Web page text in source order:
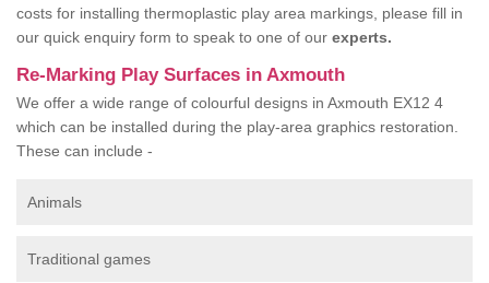
costs for installing thermoplastic play area markings, please fill in
our quick enquiry form to speak to one of our experts.
Re-Marking Play Surfaces in Axmouth
We offer a wide range of colourful designs in Axmouth EX12 4
which can be installed during the play-area graphics restoration.
These can include -
Animals
Traditional games